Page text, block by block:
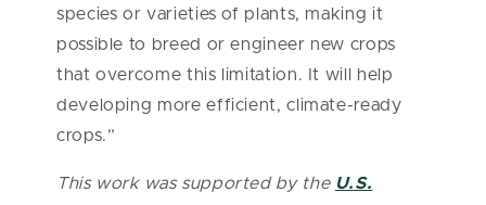
species or varieties of plants, making it
possible to breed or engineer new crops
that overcome this limitation. It will help
developing more efficient, climate-ready
crops.”
This work was supported bythe U.S.